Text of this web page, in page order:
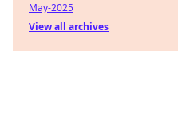
May-2025
View all archives